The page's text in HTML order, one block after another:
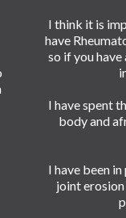
I think it is
have
so if you
I have spent
body and
I have been
joint erosion